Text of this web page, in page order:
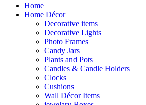
Home
Home Décor
Decorative items
Decorative Lights
Photo Frames
Candy Jars
Plants and Pots
Candles & Candle Holders
Clocks
Cushions
Wall Décor Items